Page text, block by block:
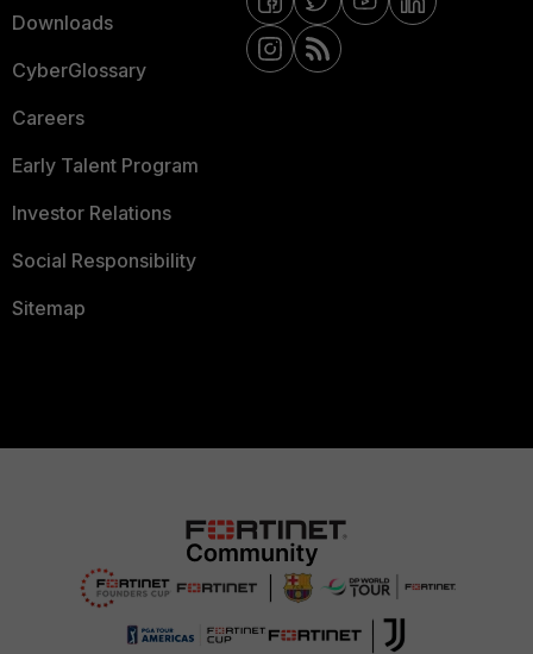
Downloads
CyberGlossary
Careers
Early Talent Program
Investor Relations
Social Responsibility
Sitemap